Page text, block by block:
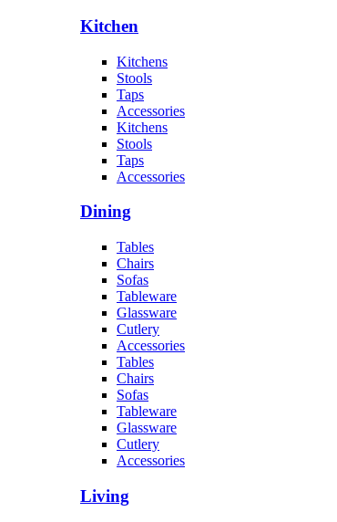
Kitchen
Kitchens
Stools
Taps
Accessories
Kitchens
Stools
Taps
Accessories
Dining
Tables
Chairs
Sofas
Tableware
Glassware
Cutlery
Accessories
Tables
Chairs
Sofas
Tableware
Glassware
Cutlery
Accessories
Living